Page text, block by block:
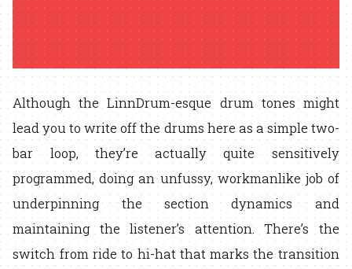
Although the LinnDrum-esque drum tones might
lead you to write off the drums here as a simple two-
bar loop, they’re actually quite sensitively
programmed, doing an unfussy, workmanlike job of
underpinning the section dynamics and
maintaining the listener’s attention. There’s the
switch from ride to hi-hat that marks the transition